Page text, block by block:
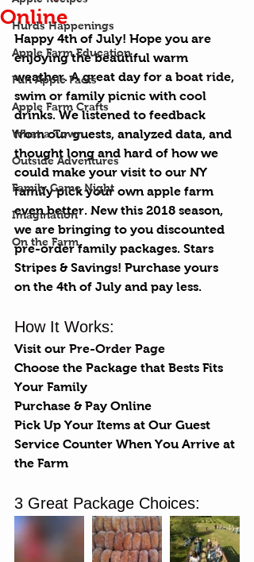
Hurds Happenings
Apple Farm Education
Fun Apple Facts
Apple Farm Crafts
What a Town
Outside Adventures
Family Game Night
Imagination
On the Farm
Online
Happy 4th of July! Hope you are
enjoying the beautiful warm
weather. A great day for a boat ride,
swim or family picnic with cool
drinks. We listened to feedback
from our guests, analyzed data, and
thought long and hard of how we
could make your visit to our NY
family pick your own apple farm
even better. New this 2018 season,
we are bringing to you discounted
pre-order family packages. Stars
Stripes & Savings! Purchase yours
on the 4th of July and pay less.
How It Works:
Visit our Pre-Order Page
Choose the Package that Bests Fits
Your Family
Purchase & Pay Online
Pick Up Your Items at Our Guest
Service Counter When You Arrive at
the Farm
3 Great Package Choices: